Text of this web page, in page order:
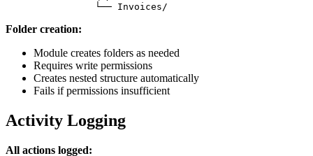
                └── Invoices/
Folder creation:
Module creates folders as needed
Requires write permissions
Creates nested structure automatically
Fails if permissions insufficient
Activity Logging
All actions logged: